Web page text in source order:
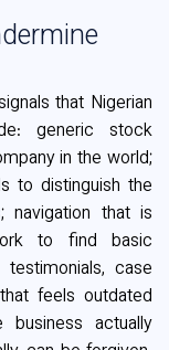
that Nigerian
generic stock
in the world;
to distinguish the
that is
to find basic
case
feels outdated
actually